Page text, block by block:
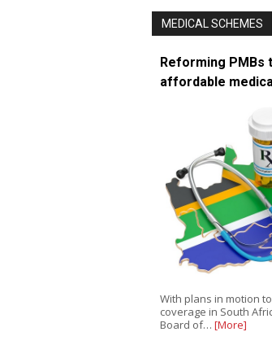
MEDICAL SCHEMES
Reforming
affordable
With plans in motion
coverage in South
Board of… [More]